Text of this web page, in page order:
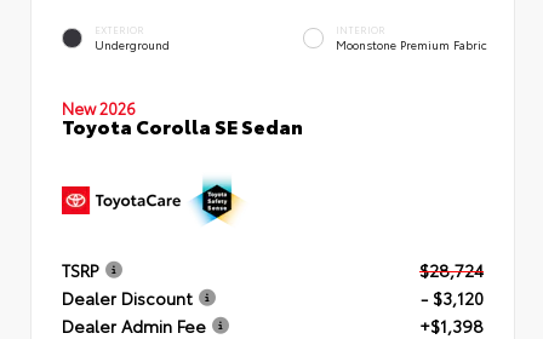
EXTERIOR
Underground
INTERIOR
Moonstone Premium Fabric
New 2026
Toyota Corolla SE Sedan
TSRP
$28,724
Dealer Discount
- $3,120
Dealer Admin Fee
+$1,398